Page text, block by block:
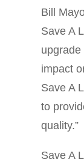
Bill
Save A
impact
Save A
to
quality.”
Save A